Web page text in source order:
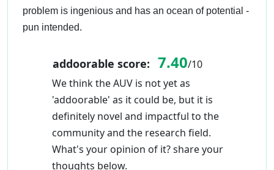
problem is ingenious and has an ocean of potential -
pun intended.
addoorable score: 7.40/10
We think the AUV is not yet as
'addoorable' as it could be, but it is
definitely novel and impactful to the
community and the research field.
What's your opinion of it? share your
thoughts below.